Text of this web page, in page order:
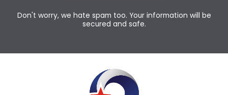
Don't worry, we hate spam too. Your information will be
secured and safe.